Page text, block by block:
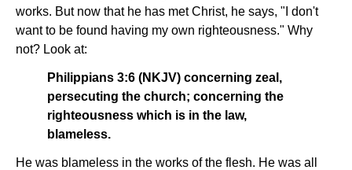
works. But now that he has met Christ, he says, "I don't
want to be found having my own righteousness." Why
not? Look at:
Philippians 3:6 (NKJV) concerning zeal,
persecuting the church; concerning the
righteousness which is in the law,
blameless.
He was blameless in the works of the flesh. He was all